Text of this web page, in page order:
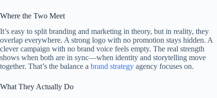
Where the Two Meet
It’s easy to split branding and marketing in theory, but in reality, they
overlap everywhere. A strong logo with no promotion stays hidden. A
clever campaign with no brand voice feels empty. The real strength
shows when both are in sync—when identity and storytelling move
together. That’s the balance a brand strategy agency focuses on.
What They Actually Do